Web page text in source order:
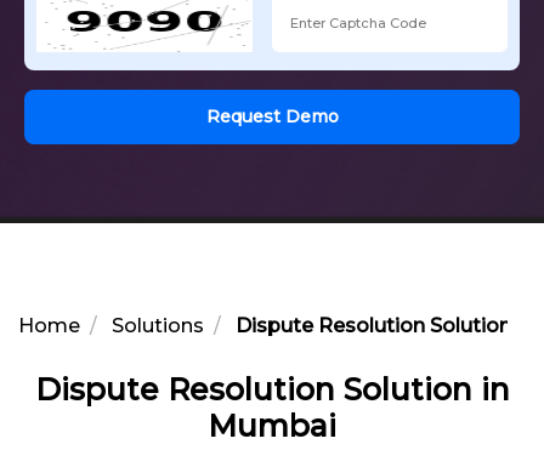
Request Demo
Home Solutions Dispute Resolution Solution in
Dispute Resolution Solution in
Mumbai